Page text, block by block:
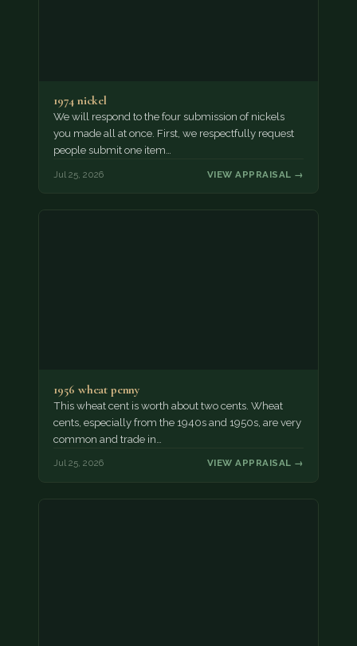
1974 nickel
We will respond to the four submission of nickels
you made all at once. First, we respectfully request
people submit one item…
Jul 25, 2026 VIEW APPRAISAL →
1956 wheat penny
This wheat cent is worth about two cents. Wheat
cents, especially from the 1940s and 1950s, are very
common and trade in…
Jul 25, 2026 VIEW APPRAISAL →